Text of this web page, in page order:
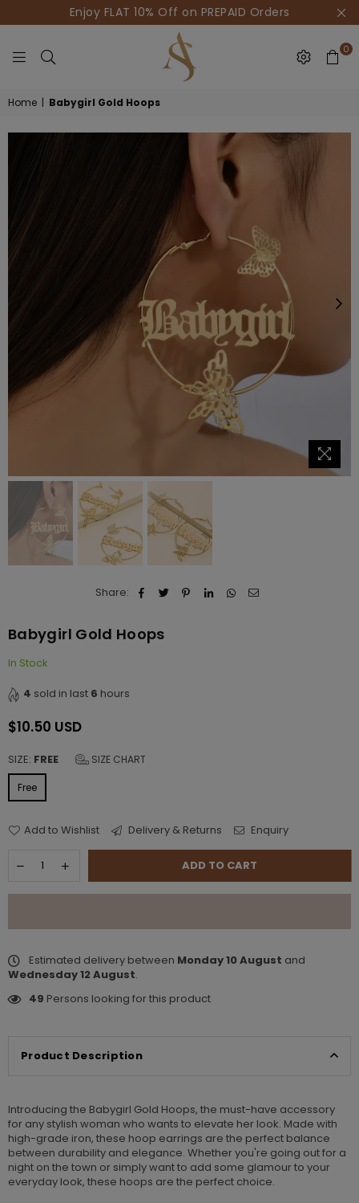
Enjoy FLAT 10% Off on PREPAID Orders
AKSUR
0
Home | Babygirl Gold Hoops
Share:
Babygirl Gold Hoops
In Stock
4 sold in last 6 hours
Regular
$10.50 USD
SIZE: FREE SIZE CHART
Free
Add to Wishlist Delivery & Returns Enquiry
ADD TO CART
Estimated delivery between Monday 10 August and
Wednesday 12 August.
49 Persons looking for this product
Product Description
Introducing the Babygirl Gold Hoops, the must-have accessory
for any stylish woman who wants to elevate her look. Made with
high-grade iron, these hoop earrings are the perfect balance
between durability and elegance. Whether you're going out for a
night on the town or simply want to add some glamour to your
everyday look, these hoops are the perfect choice.